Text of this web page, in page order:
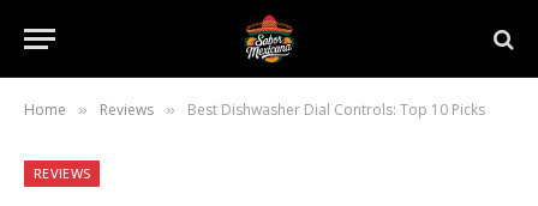
Home » Reviews » Best Dishwasher Dial Controls: Top 10 Picks
REVIEWS